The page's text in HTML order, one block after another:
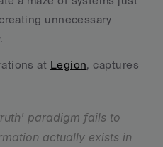
unnecessary
at Legion, captures
paradigm fails to
actually exists in